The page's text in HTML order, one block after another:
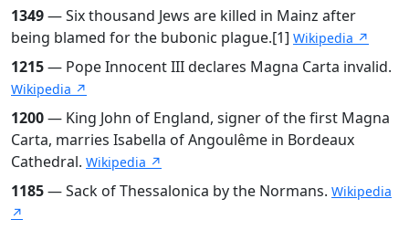
1349— Six thousand Jews are killed in Mainz after
being blamed for the bubonic plague.[1] Wikipedia ↗
1215— Pope Innocent III declares Magna Carta invalid.
Wikipedia ↗
1200— King John of England, signer of the first Magna
Carta, marries Isabella of Angoulême in Bordeaux
Cathedral. Wikipedia ↗
1185— Sack of Thessalonica by the Normans. Wikipedia
↗